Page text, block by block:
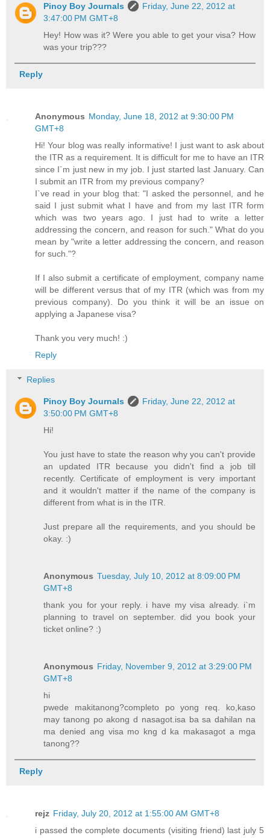
Pinoy Boy Journals
Friday, June 22, 2012 at
3:47:00 PM GMT+8
Hey! How was it? Were you able to get your visa? How
was your trip???
Reply
Anonymous Monday, June 18, 2012 at 9:30:00 PM
GMT+8
Hi! Your blog was really informative! I just want to ask about
the ITR as a requirement. It is difficult for me to have an ITR
since I`m just new in my job. I just started last January. Can
I submit an ITR from my previous company?
I`ve read in your blog that: "I asked the personnel, and he
said I just submit what I have and from my last ITR form
which was two years ago. I just had to write a letter
addressing the concern, and reason for such." What do you
mean by "write a letter addressing the concern, and reason
for such."?
If I also submit a certificate of employment, company name
will be different versus that of my ITR (which was from my
previous company). Do you think it will be an issue on
applying a Japanese visa?
Thank you very much! :)
Reply
Replies
Pinoy Boy Journals
Friday, June 22, 2012 at
3:50:00 PM GMT+8
Hi!
You just have to state the reason why you can't provide
an updated ITR because you didn't find a job till
recently. Certificate of employment is very important
and it wouldn't matter if the name of the company is
different from what is in the ITR.
Just prepare all the requirements, and you should be
okay. :)
Anonymous Tuesday, July 10, 2012 at 8:09:00 PM
GMT+8
thank you for your reply. i have my visa already. i`m
planning to travel on september. did you book your
ticket online? :)
Anonymous Friday, November 9, 2012 at 3:29:00 PM
GMT+8
hi
pwede makitanong?completo po yong req. ko,kaso
may tanong po akong d nasagot.isa ba sa dahilan na
ma denied ang visa mo kng d ka makasagot a mga
tanong??
Reply
rejz Friday, July 20, 2012 at 1:55:00 AM GMT+8
i passed the complete documents (visiting friend) last july 5